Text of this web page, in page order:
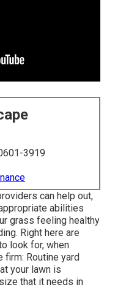
3919
can help out,
abilities
grass feeling healthy
Right here are
look for, when
firm: Routine yard
your lawn is
that it needs in